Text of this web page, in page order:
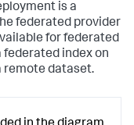
is a
federated provider
for federated
federated index on
remote dataset.